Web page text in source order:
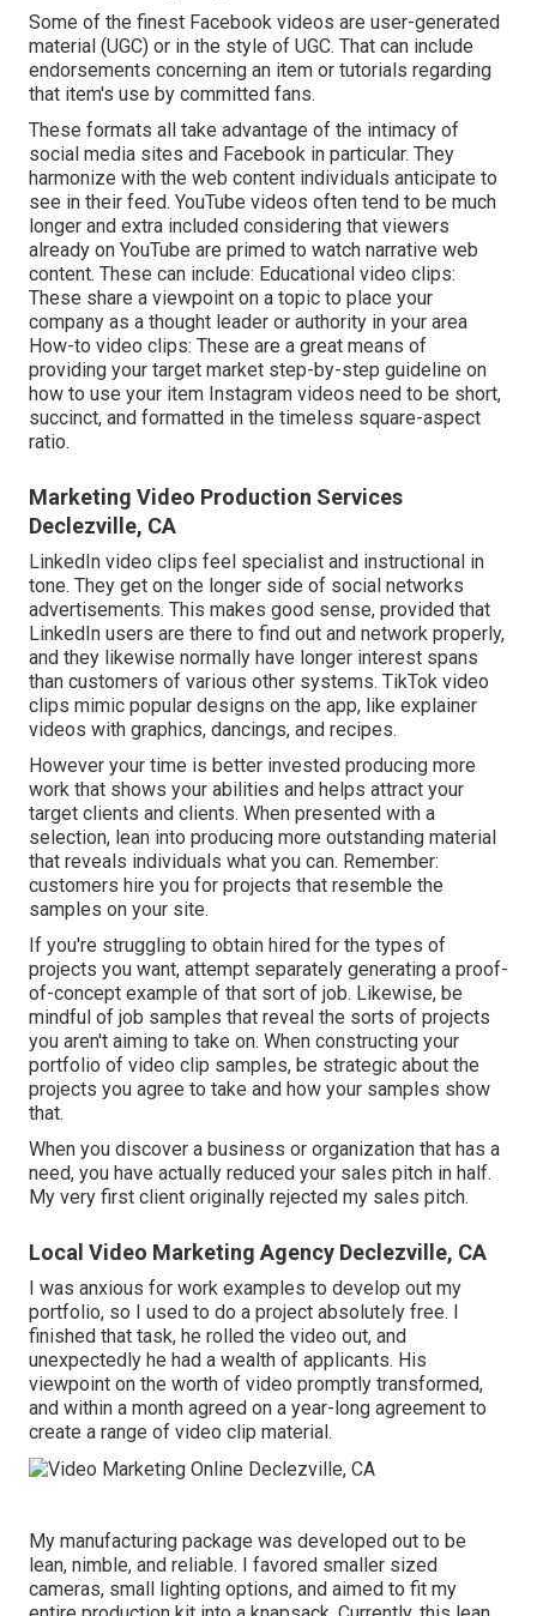
Some of the finest Facebook videos are user-generated
material (UGC) or in the style of UGC. That can include
endorsements concerning an item or tutorials regarding
that item's use by committed fans.
These formats all take advantage of the intimacy of
social media sites and Facebook in particular. They
harmonize with the web content individuals anticipate to
see in their feed. YouTube videos often tend to be much
longer and extra included considering that viewers
already on YouTube are primed to watch narrative web
content. These can include: Educational video clips:
These share a viewpoint on a topic to place your
company as a thought leader or authority in your area
How-to video clips: These are a great means of
providing your target market step-by-step guideline on
how to use your item Instagram videos need to be short,
succinct, and formatted in the timeless square-aspect
ratio.
Marketing Video Production Services
Declezville, CA
LinkedIn video clips feel specialist and instructional in
tone. They get on the longer side of social networks
advertisements. This makes good sense, provided that
LinkedIn users are there to find out and network properly,
and they likewise normally have longer interest spans
than customers of various other systems. TikTok video
clips mimic popular designs on the app, like explainer
videos with graphics, dancings, and recipes.
However your time is better invested producing more
work that shows your abilities and helps attract your
target clients and clients. When presented with a
selection, lean into producing more outstanding material
that reveals individuals what you can. Remember:
customers hire you for projects that resemble the
samples on your site.
If you're struggling to obtain hired for the types of
projects you want, attempt separately generating a proof-
of-concept example of that sort of job. Likewise, be
mindful of job samples that reveal the sorts of projects
you aren't aiming to take on. When constructing your
portfolio of video clip samples, be strategic about the
projects you agree to take and how your samples show
that.
When you discover a business or organization that has a
need, you have actually reduced your sales pitch in half.
My very first client originally rejected my sales pitch.
Local Video Marketing Agency Declezville, CA
I was anxious for work examples to develop out my
portfolio, so I used to do a project absolutely free. I
finished that task, he rolled the video out, and
unexpectedly he had a wealth of applicants. His
viewpoint on the worth of video promptly transformed,
and within a month agreed on a year-long agreement to
create a range of video clip material.
My manufacturing package was developed out to be
lean, nimble, and reliable. I favored smaller sized
cameras, small lighting options, and aimed to fit my